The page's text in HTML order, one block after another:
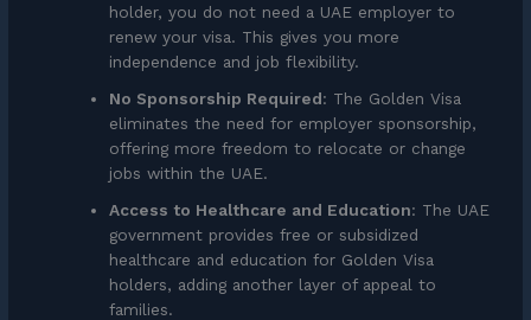
holder, you do not need a UAE employer to
renew your visa. This gives you more
independence and job flexibility.
No Sponsorship Required: The Golden Visa
eliminates the need for employer sponsorship,
offering more freedom to relocate or change
jobs within the UAE.
Access to Healthcare and Education: The UAE
government provides free or subsidized
healthcare and education for Golden Visa
holders, adding another layer of appeal to
families.